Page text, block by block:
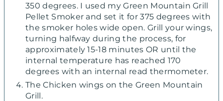
350 degrees. I used my Green Mountain Grill
Pellet Smoker and set it for 375 degrees with
the smoker holes wide open. Grill your wings,
turning halfway during the process, for
approximately 15-18 minutes OR until the
internal temperature has reached 170
degrees with an internal read thermometer.
The Chicken wings on the Green Mountain
Grill.